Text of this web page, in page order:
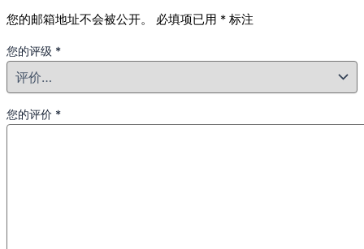
您的邮箱地址不会被公开。 必填项已用 * 标注
您的评级 *
您的评价 *